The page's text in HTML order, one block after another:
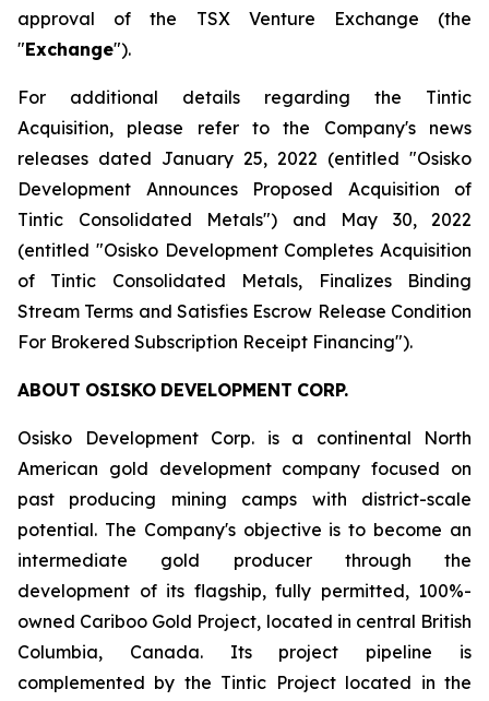
approval of the TSX Venture Exchange (the
"Exchange").
For additional details regarding the Tintic
Acquisition, please refer to the Company's news
releases dated January 25, 2022 (entitled "Osisko
Development Announces Proposed Acquisition of
Tintic Consolidated Metals") and May 30, 2022
(entitled "Osisko Development Completes Acquisition
of Tintic Consolidated Metals, Finalizes Binding
Stream Terms and Satisfies Escrow Release Condition
For Brokered Subscription Receipt Financing").
ABOUT OSISKO DEVELOPMENT CORP.
Osisko Development Corp. is a continental North
American gold development company focused on
past producing mining camps with district-scale
potential. The Company's objective is to become an
intermediate gold producer through the
development of its flagship, fully permitted, 100%-
owned Cariboo Gold Project, located in central British
Columbia, Canada. Its project pipeline is
complemented by the Tintic Project located in the